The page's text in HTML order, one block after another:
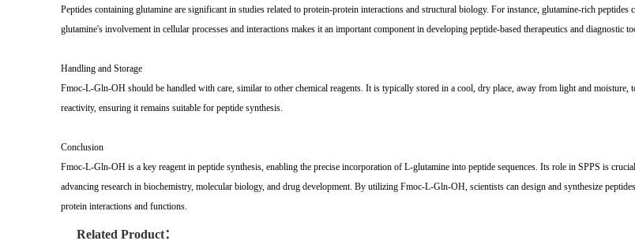
Peptides containing glutamine are significant in studies related to protein-protein interactions and structural biology. For instance, glutamine-rich
glutamine's involvement in cellular processes and interactions makes it an important component in developing peptide-based therapeutics and diagnostic
Handling and Storage
Fmoc-L-Gln-OH should be handled with care, similar to other chemical reagents. It is typically stored in a cool, dry place, away from light and moisture,
reactivity, ensuring it remains suitable for peptide synthesis.
Conclusion
Fmoc-L-Gln-OH is a key reagent in peptide synthesis, enabling the precise incorporation of L-glutamine into peptide sequences. Its role in SPPS is
advancing research in biochemistry, molecular biology, and drug development. By utilizing Fmoc-L-Gln-OH, scientists can design and synthesize
protein interactions and functions.
Related Product：